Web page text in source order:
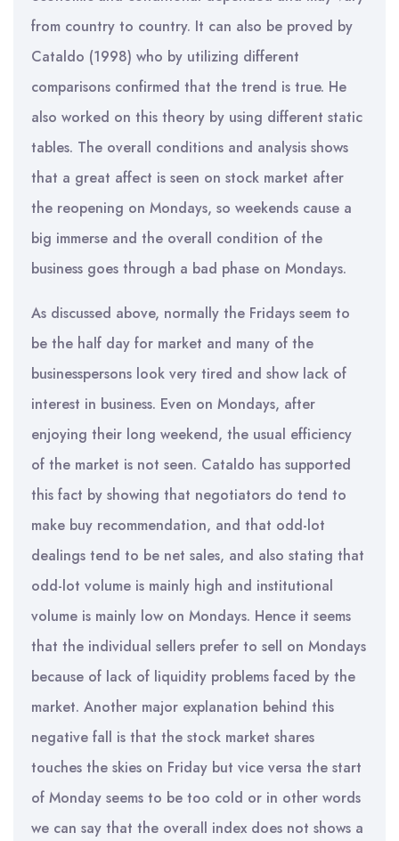
from country to country. It can also be proved by
Cataldo (1998) who by utilizing different
comparisons confirmed that the trend is true. He
also worked on this theory by using different static
tables. The overall conditions and analysis shows
that a great affect is seen on stock market after
the reopening on Mondays, so weekends cause a
big immerse and the overall condition of the
business goes through a bad phase on Mondays.
As discussed above, normally the Fridays seem to
be the half day for market and many of the
businesspersons look very tired and show lack of
interest in business. Even on Mondays, after
enjoying their long weekend, the usual efficiency
of the market is not seen. Cataldo has supported
this fact by showing that negotiators do tend to
make buy recommendation, and that odd-lot
dealings tend to be net sales, and also stating that
odd-lot volume is mainly high and institutional
volume is mainly low on Mondays. Hence it seems
that the individual sellers prefer to sell on Mondays
because of lack of liquidity problems faced by the
market. Another major explanation behind this
negative fall is that the stock market shares
touches the skies on Friday but vice versa the start
of Monday seems to be too cold or in other words
we can say that the overall index does not shows a